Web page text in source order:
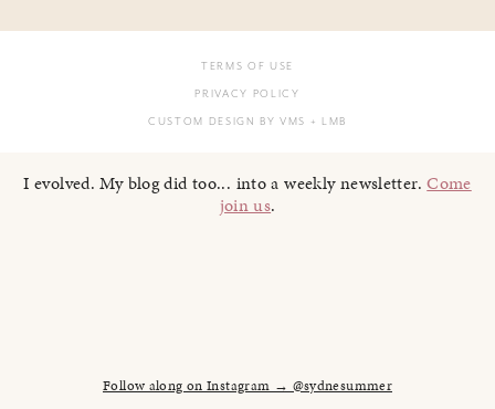
TERMS OF USE
PRIVACY POLICY
CUSTOM DESIGN BY VMS + LMB
I evolved. My blog did too... into a weekly newsletter.Come
join us.
Follow along on Instagram → @sydnesummer